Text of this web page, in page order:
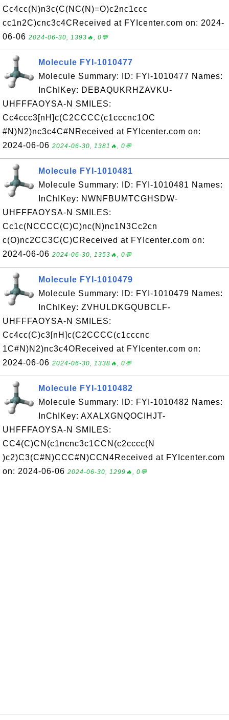
Cc4cc(N)n3c(C(NC(N)=O)c2nc1ccc
cc1n2C)cnc3c4CReceived at FYIcenter.com on: 2024-
06-06 2024-06-30, 1393🔥, 0💬
Molecule FYI-1010477
Molecule Summary: ID: FYI-1010477 Names:
InChIKey: DEBAQUKRHZAVKU-
UHFFFAOYSA-N SMILES:
Cc4ccc3[nH]c(C2CCCC(c1cccnc1OC
#N)N2)nc3c4C#NReceived at FYIcenter.com on:
2024-06-06 2024-06-30, 1381🔥, 0💬
Molecule FYI-1010481
Molecule Summary: ID: FYI-1010481 Names:
InChIKey: NWNFBUMTCGHSDW-
UHFFFAOYSA-N SMILES:
Cc1c(NCCCC(C)C)nc(N)nc1N3Cc2cn
c(O)nc2CC3C(C)CReceived at FYIcenter.com on:
2024-06-06 2024-06-30, 1353🔥, 0💬
Molecule FYI-1010479
Molecule Summary: ID: FYI-1010479 Names:
InChIKey: ZVHULDKGQUBCLF-
UHFFFAOYSA-N SMILES:
Cc4cc(C)c3[nH]c(C2CCCC(c1cccnc
1C#N)N2)nc3c4OReceived at FYIcenter.com on:
2024-06-06 2024-06-30, 1338🔥, 0💬
Molecule FYI-1010482
Molecule Summary: ID: FYI-1010482 Names:
InChIKey: AXALXGNQOCIHJT-
UHFFFAOYSA-N SMILES:
CC4(C)CN(c1ncnc3c1CCN(c2cccc(N
)c2)C3(C#N)CCC#N)CCN4Received at FYIcenter.com
on: 2024-06-06 2024-06-30, 1299🔥, 0💬